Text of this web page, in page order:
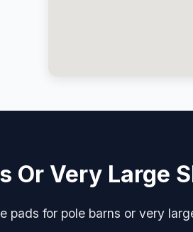
Or Very Large
for pole barns or very